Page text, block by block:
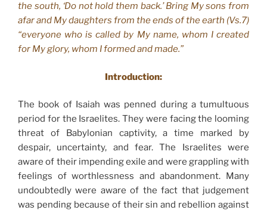
the south, ‘Do not hold them back.’ Bring My sons from
afar and My daughters from the ends of the earth (Vs.7)
“everyone who is called by My name, whom I created
for My glory, whom I formed and made.”
Introduction:
The book of Isaiah was penned during a tumultuous
period for the Israelites. They were facing the looming
threat of Babylonian captivity, a time marked by
despair, uncertainty, and fear. The Israelites were
aware of their impending exile and were grappling with
feelings of worthlessness and abandonment. Many
undoubtedly were aware of the fact that judgement
was pending because of their sin and rebellion against